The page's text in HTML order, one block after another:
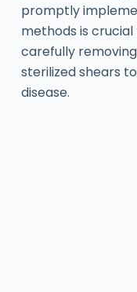
promptly
methods is
carefully
sterilized shears
disease.